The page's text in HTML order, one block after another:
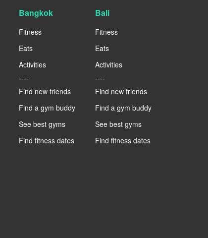
Bangkok
Fitness
Eats
Activities
----
Find new friends
Find a gym buddy
See best gyms
Find fitness dates
Bali
Fitness
Eats
Activities
----
Find new friends
Find a gym buddy
See best gyms
Find fitness dates